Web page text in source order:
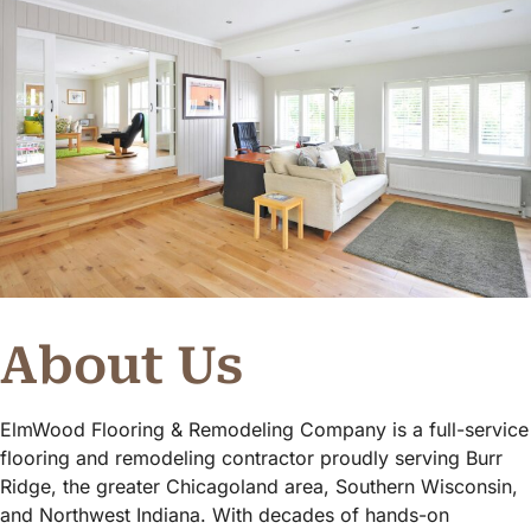
About Us
ElmWood Flooring & Remodeling Company is a full-service
flooring and remodeling contractor proudly serving Burr
Ridge, the greater Chicagoland area, Southern Wisconsin,
and Northwest Indiana. With decades of hands-on